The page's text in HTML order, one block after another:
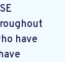
have